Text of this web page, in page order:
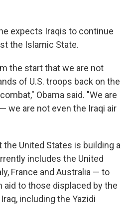
expects Iraqis to continue
the Islamic State.
the start that we are not
of U.S. troops back on the
Obama said. "We are
we are not even the Iraqi air
the United States is building a
includes the United
France and Australia — to
aid to those displaced by the
including the Yazidi